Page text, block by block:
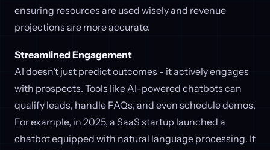
ensuring resources are used wisely and revenue
projections are more accurate.
Streamlined Engagement
AI doesn’t just predict outcomes - it actively engages
with prospects. Tools like AI-powered chatbots can
qualify leads, handle FAQs, and even schedule demos.
For example, in 2025, a SaaS startup launched a
chatbot equipped with natural language processing. It